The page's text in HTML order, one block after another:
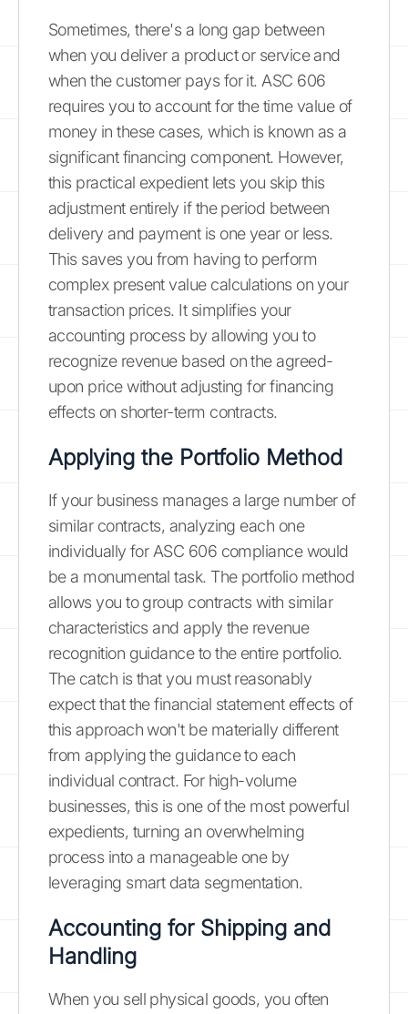
Sometimes, there's a long gap between
when you deliver a product or service and
when the customer pays for it. ASC 606
requires you to account for the time value of
money in these cases, which is known as a
significant financing component. However,
this practical expedient lets you skip this
adjustment entirely if the period between
delivery and payment is one year or less.
This saves you from having to perform
complex present value calculations on your
transaction prices. It simplifies your
accounting process by allowing you to
recognize revenue based on the agreed-
upon price without adjusting for financing
effects on shorter-term contracts.
Applying the Portfolio Method
If your business manages a large number of
similar contracts, analyzing each one
individually for ASC 606 compliance would
be a monumental task. The portfolio method
allows you to group contracts with similar
characteristics and apply the revenue
recognition guidance to the entire portfolio.
The catch is that you must reasonably
expect that the financial statement effects of
this approach won't be materially different
from applying the guidance to each
individual contract. For high-volume
businesses, this is one of the most powerful
expedients, turning an overwhelming
process into a manageable one by
leveraging smart data segmentation.
Accounting for Shipping and
Handling
When you sell physical goods, you often